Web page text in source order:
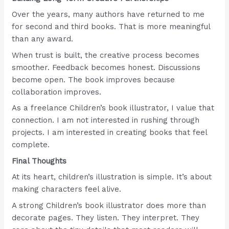
Over the years, many authors have returned to me
for second and third books. That is more meaningful
than any award.
When trust is built, the creative process becomes
smoother. Feedback becomes honest. Discussions
become open. The book improves because
collaboration improves.
As a freelance Children’s book illustrator, I value that
connection. I am not interested in rushing through
projects. I am interested in creating books that feel
complete.
Final Thoughts
At its heart, children’s illustration is simple. It’s about
making characters feel alive.
A strong Children’s book illustrator does more than
decorate pages. They listen. They interpret. They